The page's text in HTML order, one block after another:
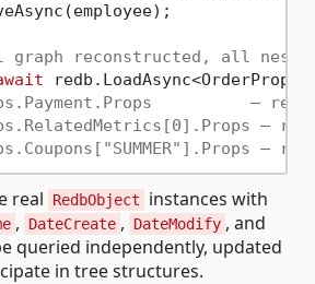
reconstructed, all
—
—
—
real RedbObject
instances with
, DateCreate , DateModify , and
queried independently, updated
in tree structures.